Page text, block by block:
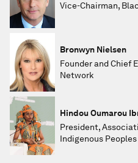
Vice-Chairman,
Bronwyn Nielsen
Founder and Chief
Network
Hindou Oumarou
President,
Indigenous Peoples